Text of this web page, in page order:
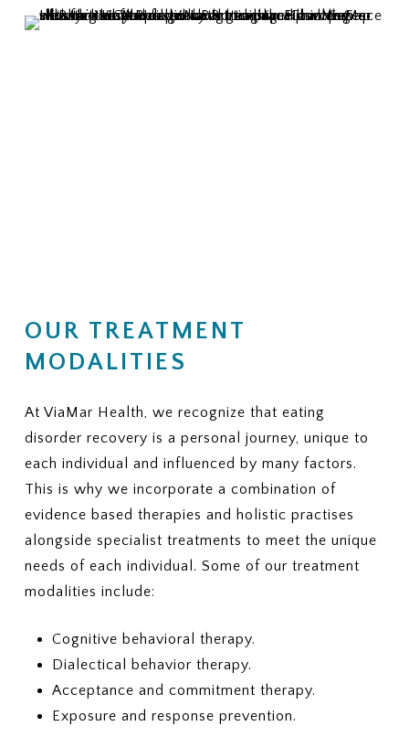
OUR TREATMENT
MODALITIES
At ViaMar Health, we recognize that eating
disorder recovery is a personal journey, unique to
each individual and influenced by many factors.
This is why we incorporate a combination of
evidence based therapies and holistic practises
alongside specialist treatments to meet the unique
needs of each individual. Some of our treatment
modalities include:
Cognitive behavioral therapy.
Dialectical behavior therapy.
Acceptance and commitment therapy.
Exposure and response prevention.